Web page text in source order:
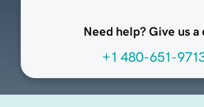
Need help? Give us a
+1 480-651-